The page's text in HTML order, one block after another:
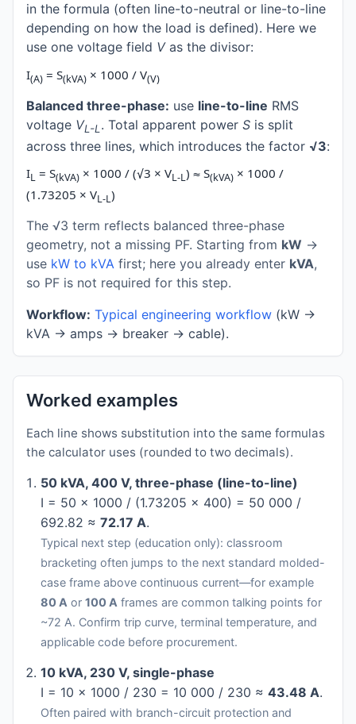
in the formula (often line-to-neutral or line-to-line
depending on how the load is defined). Here we
use one voltage field Vas the divisor:
I(A) = S(kVA) × 1000 / V(V)
Balanced three-phase: use line-to-line RMS
voltage VL-L . Total apparent power S is split
across three lines, which introduces the factor √3:
IL = S(kVA) × 1000 / (√3 × VL-L) ≈ S(kVA) × 1000 /
(1.73205 × VL-L)
The √3 term reflects balanced three-phase
geometry, not a missing PF. Starting from kW →
use kW to kVA first; here you already enter kVA,
so PF is not required for this step.
Workflow: Typical engineering workflow (kW →
kVA → amps → breaker → cable).
Worked examples
Each line shows substitution into the same formulas
the calculator uses (rounded to two decimals).
50 kVA, 400 V, three-phase (line-to-line)
I = 50 × 1000 / (1.73205 × 400) = 50 000 /
692.82 ≈ 72.17 A.
Typical next step (education only): classroom
bracketing often jumps to the next standard molded-
case frame above continuous current—for example
80 A or 100 A frames are common talking points for
~72 A. Confirm trip curve, terminal temperature, and
applicable code before procurement.
10 kVA, 230 V, single-phase
I = 10 × 1000 / 230 = 10 000 / 230 ≈ 43.48 A.
Often paired with branch-circuit protection and